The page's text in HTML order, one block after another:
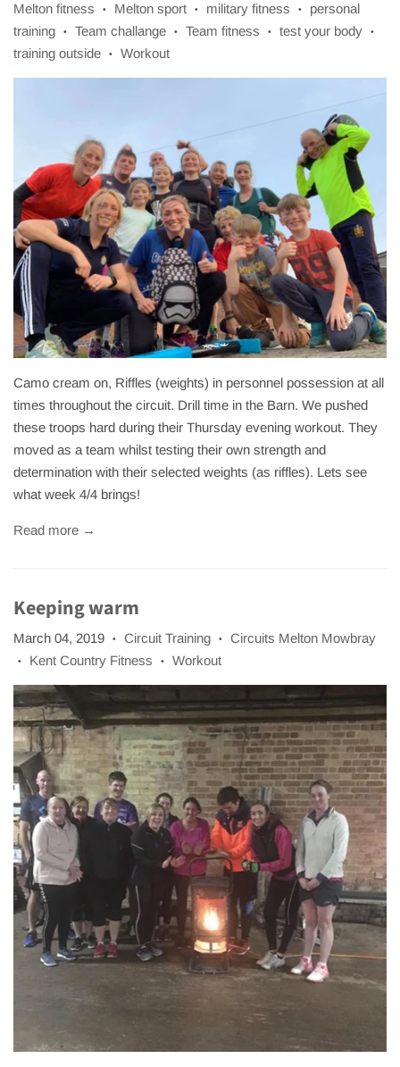
Melton fitness • Melton sport • military fitness •
personal
training
• Team challange • Team fitness • test your body •
training outside • Workout
Camo cream on, Riffles (weights) in personnel possession at all
times throughout the circuit. Drill time in the Barn. We pushed
these troops hard during their Thursday evening workout. They
moved as a team whilst testing their own strength and
determination with their selected weights (as riffles). Lets see
what week 4/4 brings!
Read more →
Keeping warm
March 04, 2019 • Circuit Training • Circuits Melton Mowbray
• Kent Country Fitness • Workout